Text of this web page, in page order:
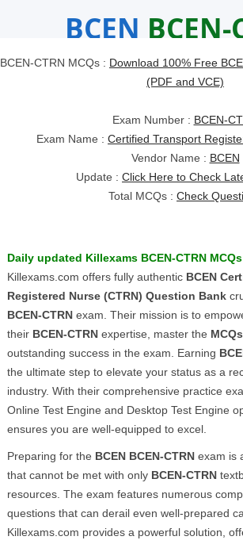
BCEN-CTRN MCQs : Download 100% Free
(PDF and VCE)
Exam Number : BCEN-
Exam Name : Certified Transport
Vendor Name : BCEN
Update : Click Here to Check
Total MCQs : Check
Daily updated Killexams BCEN-CTRN MCQs
Killexams.com offers fully authentic BCEN
Registered Nurse (CTRN) Question Bank
BCEN-CTRN exam. Their mission is to
their BCEN-CTRN expertise, master the MCQs
outstanding success in the exam. Earning
the ultimate step to elevate your status as a
industry. With their comprehensive practice
Online Test Engine and Desktop Test Engine
ensures you are well-equipped to excel.
Preparing for the BCEN BCEN-CTRN exam is
that cannot be met with only BCEN-CTRN
resources. The exam features numerous
questions that can derail even well-prepared
Killexams.com provides a powerful solution,